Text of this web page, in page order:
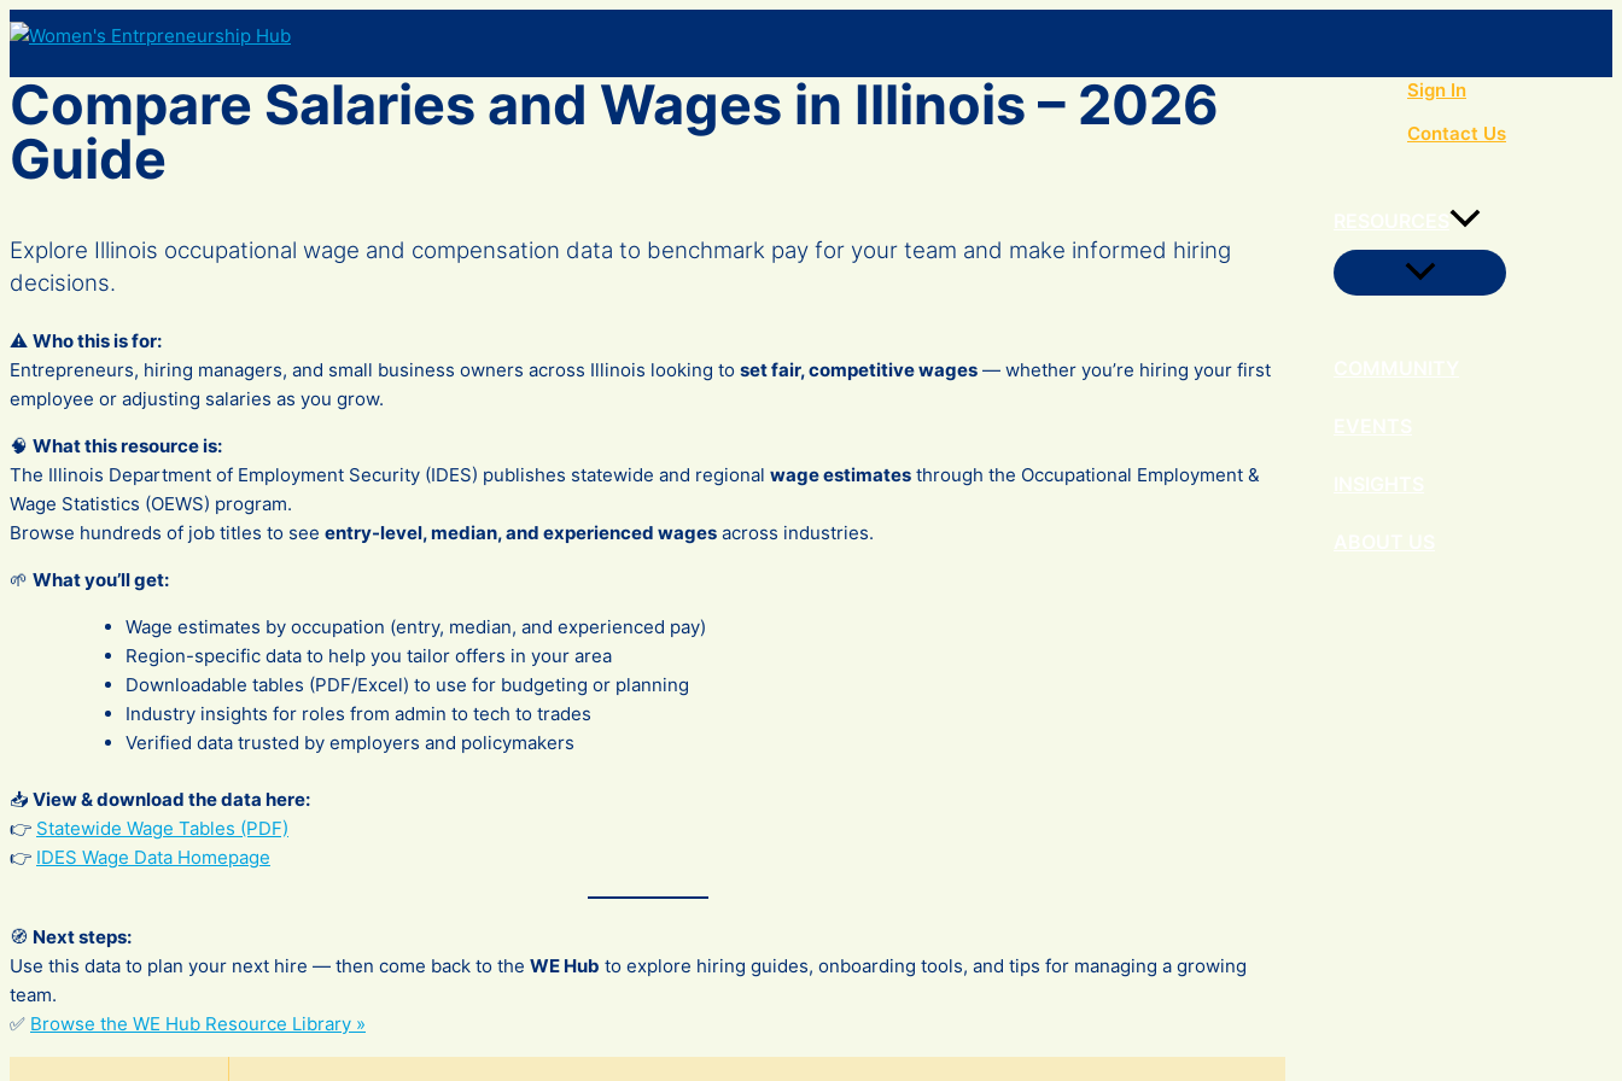
Skip
content
Sign In
Contact Us
Menu
Toggle
Compare Salaries and Wages in Illinois – 2026
Guide
Explore Illinois occupational wage and compensation data to benchmark pay for your team and make informed hiring
decisions.
⚠️ Who this is for:
Entrepreneurs, hiring managers, and small business owners across Illinois looking to set fair, competitive wages — whether you’re hiring your first
employee or adjusting salaries as you grow.
🧠 What this resource is:
The Illinois Department of Employment Security (IDES) publishes statewide and regional wage estimates through the Occupational Employment &
Wage Statistics (OEWS) program.
Browse hundreds of job titles to see entry-level, median, and experienced wages across industries.
🌱 What you’ll get:
Wage estimates by occupation (entry, median, and experienced pay)
Region-specific data to help you tailor offers in your area
Downloadable tables (PDF/Excel) to use for budgeting or planning
Industry insights for roles from admin to tech to trades
Verified data trusted by employers and policymakers
📥 View & download the data here:
👉 Statewide Wage Tables (PDF)
👉 IDES Wage Data Homepage
🧭 Next steps:
Use this data to plan your next hire — then come back to the WE Hub to explore hiring guides, onboarding tools, and tips for managing a growing
team.
✅ Browse the WE Hub Resource Library »